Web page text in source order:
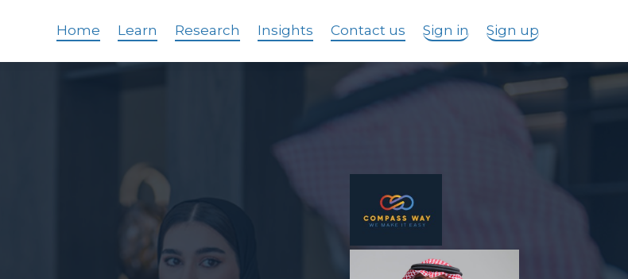
Home Learn Research Insights Contact us Sign in Sign up